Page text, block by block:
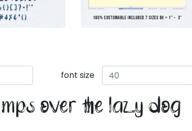
font size
over the lazy dog